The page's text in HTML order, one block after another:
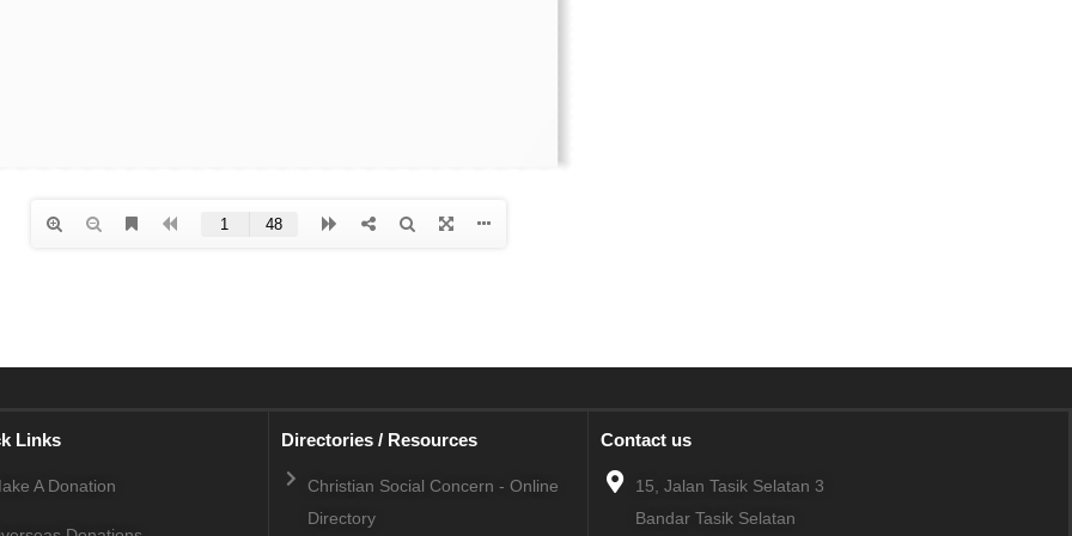
Links
A Donation
Directories / Resources
Christian Social Concern - Online
Directory
Contact us
15, Jalan Tasik Selatan 3
Bandar Tasik Selatan